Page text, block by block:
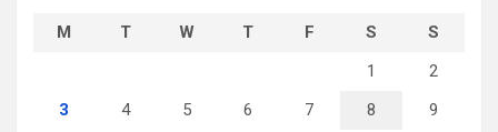
M T W T F S
S
1
2
3
4 5 6 7 8
9